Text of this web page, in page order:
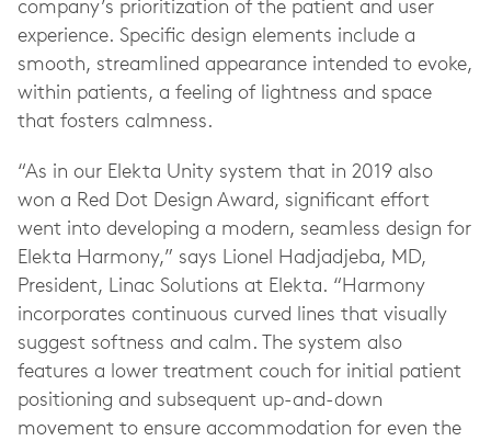
company’s prioritization of the patient and user
experience. Specific design elements include a
smooth, streamlined appearance intended to evoke,
within patients, a feeling of lightness and space
that fosters calmness.
“As in our Elekta Unity system that in 2019 also
won a Red Dot Design Award, significant effort
went into developing a modern, seamless design for
Elekta Harmony,” says Lionel Hadjadjeba, MD,
President, Linac Solutions at Elekta. “Harmony
incorporates continuous curved lines that visually
suggest softness and calm. The system also
features a lower treatment couch for initial patient
positioning and subsequent up-and-down
movement to ensure accommodation for even the